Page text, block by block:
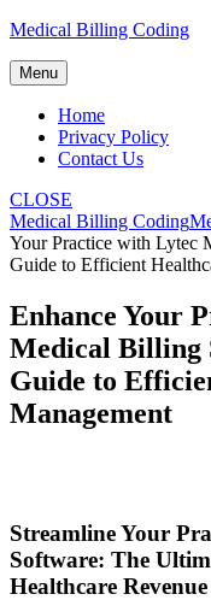
Skip
content
Medical Billing Coding
Menu
Home
Privacy Policy
Contact Us
CLOSE
Medical Billing Coding
Your Practice with Lytec
Guide to Efficient
Enhance Your
Medical Billing
Guide to
Management
Streamline Your
Software: The
Healthcare